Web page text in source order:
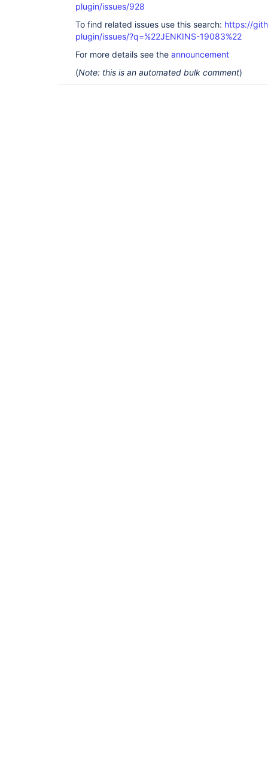
plugin/issues/928
To find related issues use this search: https://
plugin/issues/?q=%22JENKINS-19083%22
For more details see the announcement
(Note: this is an automated bulk comment)